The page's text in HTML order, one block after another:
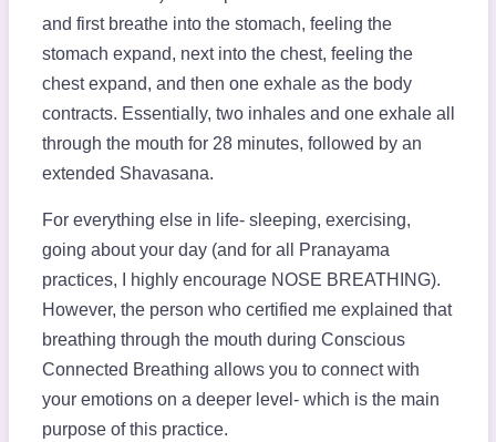
and first breathe into the stomach, feeling the
stomach expand, next into the chest, feeling the
chest expand, and then one exhale as the body
contracts. Essentially, two inhales and one exhale all
through the mouth for 28 minutes, followed by an
extended Shavasana.
For everything else in life- sleeping, exercising,
going about your day (and for all Pranayama
practices, I highly encourage NOSE BREATHING).
However, the person who certified me explained that
breathing through the mouth during Conscious
Connected Breathing allows you to connect with
your emotions on a deeper level- which is the main
purpose of this practice.